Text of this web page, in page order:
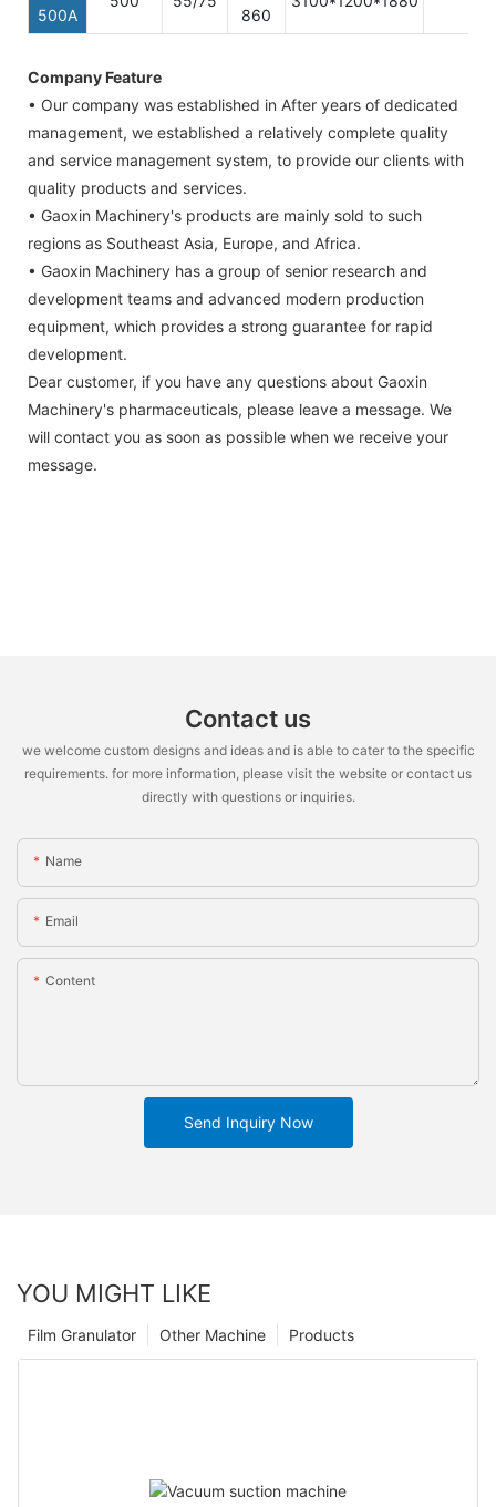
500A 860
Company Feature
• Our company was established in After years of dedicated
management, we established a relatively complete quality
and service management system, to provide our clients with
quality products and services.
• Gaoxin Machinery's products are mainly sold to such
regions as Southeast Asia, Europe, and Africa.
• Gaoxin Machinery has a group of senior research and
development teams and advanced modern production
equipment, which provides a strong guarantee for rapid
development.
Dear customer, if you have any questions about Gaoxin
Machinery's pharmaceuticals, please leave a message. We
will contact you as soon as possible when we receive your
message.
Contact us
we welcome custom designs and ideas and is able to cater to the specific
requirements. for more information, please visit the website or contact us
directly with questions or inquiries.
Name
Email
Content
Send Inquiry Now
YOU MIGHT LIKE
Products
Other Machine
Film Granulator